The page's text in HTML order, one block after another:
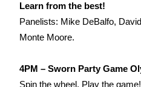
Learn from the best!
Panelists: Mike DeBalfo,
Monte Moore.
4PM – Sworn Party Game
Spin the wheel. Play the game!